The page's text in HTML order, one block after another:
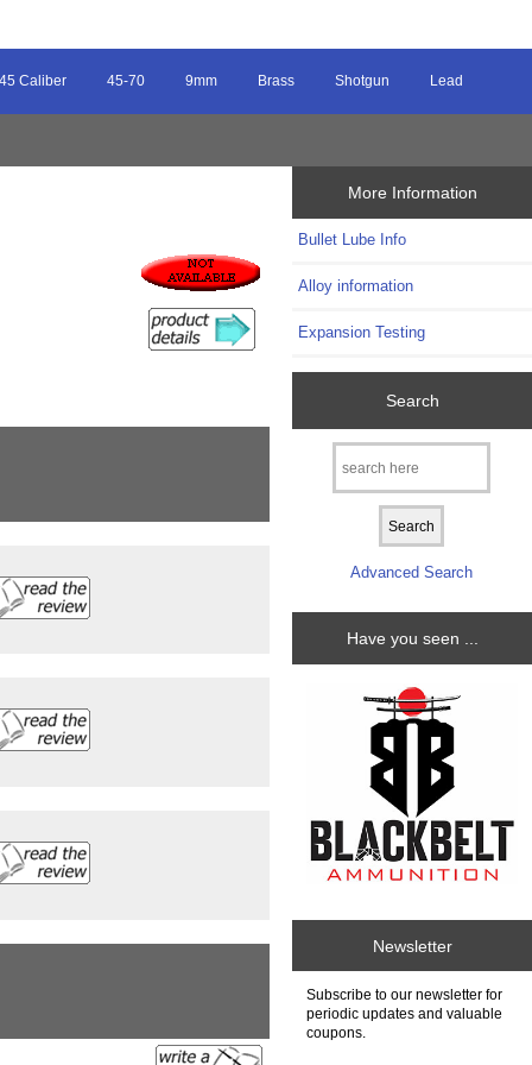
45 Caliber 45-70 9mm Brass Shotgun Lead
More Information
Bullet Lube Info
Alloy information
Expansion Testing
Search
Advanced Search
Have you seen ...
Newsletter
Subscribe to our newsletter for
periodic updates and valuable
coupons.